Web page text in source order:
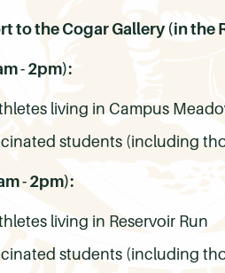
to the Cogar Gallery (in
- 2pm):
living in Campus
students (including
- 2pm):
living in Reservoir Run
students (including